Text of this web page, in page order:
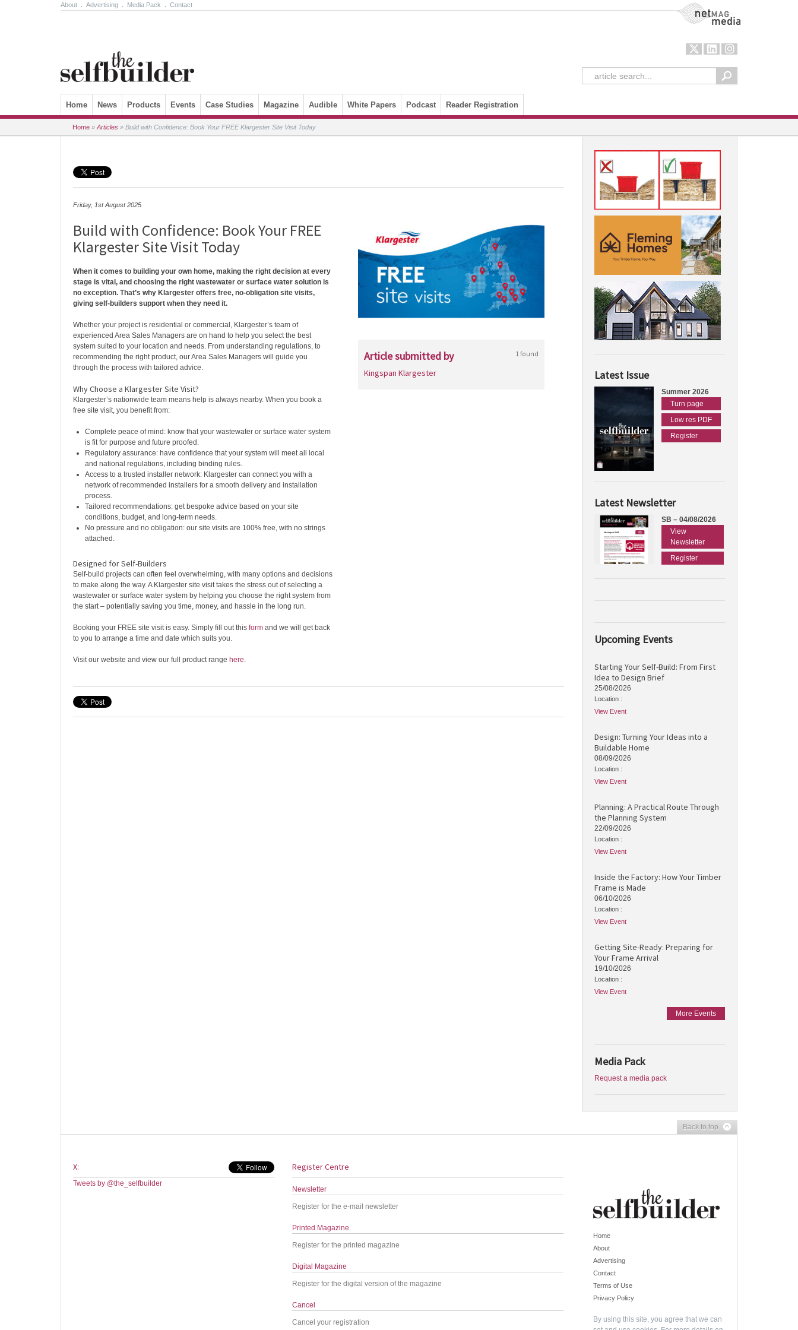
About Advertising Media Pack Contact NetMag Media
Skip to content
Home News Products Events Case Studies Magazine Audible White Papers Podcast Reader Registration
Home » Articles » Build with Confidence: Book Your FREE Klargester Site Visit Today
Friday, 1st August 2025
Build with Confidence: Book Your FREE
Klargester Site Visit Today
When it comes to building your own home, making the right decision at every
stage is vital, and choosing the right wastewater or surface water solution is
no exception. That’s why Klargester offers free, no-obligation site visits,
giving self-builders support when they need it.
Whether your project is residential or commercial, Klargester’s team of
experienced Area Sales Managers are on hand to help you select the best
system suited to your location and needs. From understanding regulations, to
recommending the right product, our Area Sales Managers will guide you
through the process with tailored advice.
Why Choose a Klargester Site Visit?
Klargester’s nationwide team means help is always nearby. When you book a
free site visit, you benefit from:
Complete peace of mind: know that your wastewater or surface water system
is fit for purpose and future proofed.
Regulatory assurance: have confidence that your system will meet all local
and national regulations, including binding rules.
Access to a trusted installer network: Klargester can connect you with a
network of recommended installers for a smooth delivery and installation
process.
Tailored recommendations: get bespoke advice based on your site
conditions, budget, and long-term needs.
No pressure and no obligation: our site visits are 100% free, with no strings
attached.
Designed for Self-Builders
Self-build projects can often feel overwhelming, with many options and decisions
to make along the way. A Klargester site visit takes the stress out of selecting a
wastewater or surface water system by helping you choose the right system from
the start – potentially saving you time, money, and hassle in the long run.
Booking your FREE site visit is easy. Simply fill out this form and we will get back
to you to arrange a time and date which suits you.
Visit our website and view our full product range here.
Article submitted by 1 found
Kingspan Klargester Latest Issue
Summer 2026
Turn page
Low res PDF
Register
Latest Newsletter
SB – 04/08/2026
View
Newsletter
Register
Upcoming Events
Starting Your Self-Build: From First
Idea to Design Brief
25/08/2026
Location :
View Event
Design: Turning Your Ideas into a
Buildable Home
08/09/2026
Location :
View Event
Planning: A Practical Route Through
the Planning System
22/09/2026
Location :
View Event
Inside the Factory: How Your Timber
Frame is Made
06/10/2026
Location :
View Event
Getting Site-Ready: Preparing for
Your Frame Arrival
19/10/2026
Location :
View Event
More Events
Media Pack
Request a media pack
Back to top
X:
Tweets by @the_selfbuilder
Register Centre
Newsletter
Register for the e-mail newsletter
Printed Magazine
Register for the printed magazine
Digital Magazine
Register for the digital version of the magazine
Cancel
Cancel your registration
Home
About
Advertising
Contact
Terms of Use
Privacy Policy
By using this site, you agree that we can